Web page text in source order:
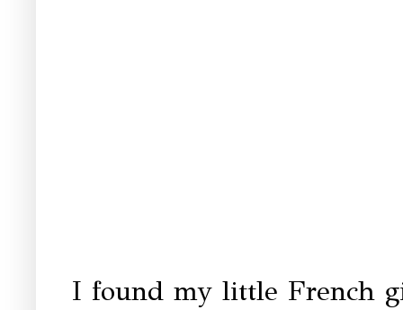
I found my little French